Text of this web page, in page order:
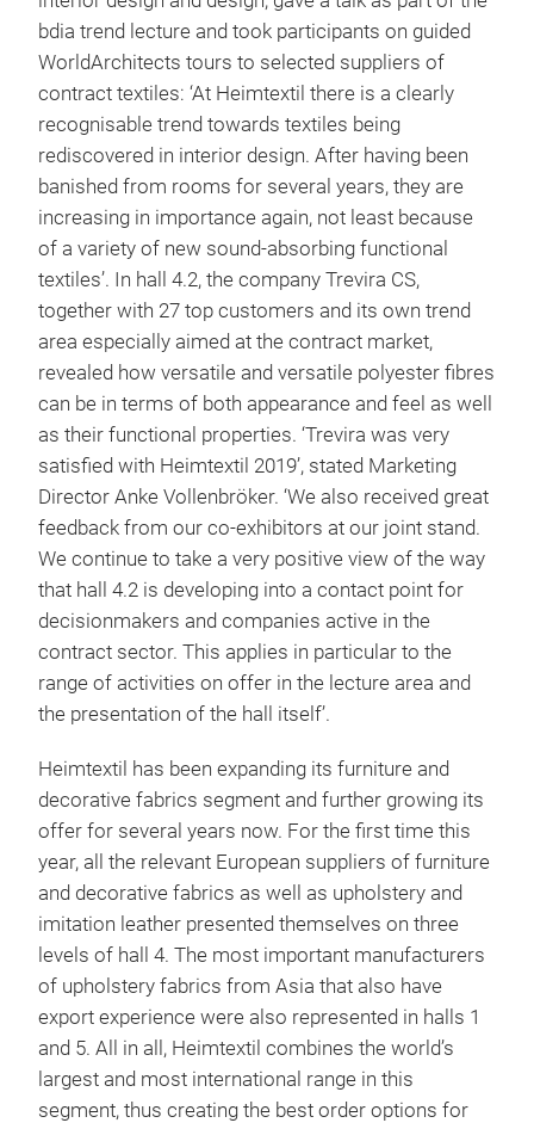
bdia trend lecture and took participants on guided
WorldArchitects tours to selected suppliers of
contract textiles: ‘At Heimtextil there is a clearly
recognisable trend towards textiles being
rediscovered in interior design. After having been
banished from rooms for several years, they are
increasing in importance again, not least because
of a variety of new sound-absorbing functional
textiles’. In hall 4.2, the company Trevira CS,
together with 27 top customers and its own trend
area especially aimed at the contract market,
revealed how versatile and versatile polyester fibres
can be in terms of both appearance and feel as well
as their functional properties. ‘Trevira was very
satisfied with Heimtextil 2019’, stated Marketing
Director Anke Vollenbröker. ‘We also received great
feedback from our co-exhibitors at our joint stand.
We continue to take a very positive view of the way
that hall 4.2 is developing into a contact point for
decisionmakers and companies active in the
contract sector. This applies in particular to the
range of activities on offer in the lecture area and
the presentation of the hall itself’.
Heimtextil has been expanding its furniture and
decorative fabrics segment and further growing its
offer for several years now. For the first time this
year, all the relevant European suppliers of furniture
and decorative fabrics as well as upholstery and
imitation leather presented themselves on three
levels of hall 4. The most important manufacturers
of upholstery fabrics from Asia that also have
export experience were also represented in halls 1
and 5. All in all, Heimtextil combines the world’s
largest and most international range in this
segment, thus creating the best order options for